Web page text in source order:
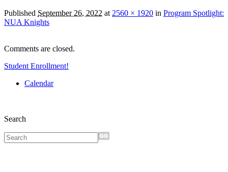
Published September 26, 2022 at 2560 × 1920 in Program Spotlight:
NUA Knights
Comments are closed.
Student Enrollment!
Calendar
Search